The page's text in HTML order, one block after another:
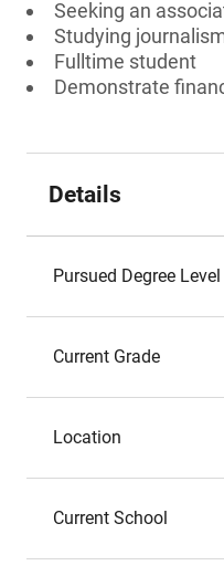
Seeking an
Studying
Fulltime student
Demonstrate
Details
Pursued Degree Level
Current Grade
Location
Current School